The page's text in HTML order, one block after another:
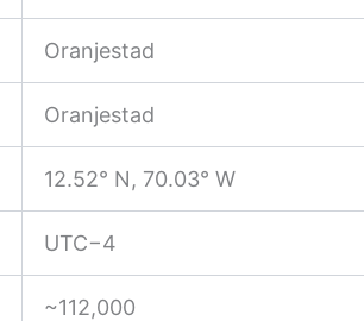
Oranjestad
Oranjestad
12.52° N, 70.03° W
UTC−4
~112,000